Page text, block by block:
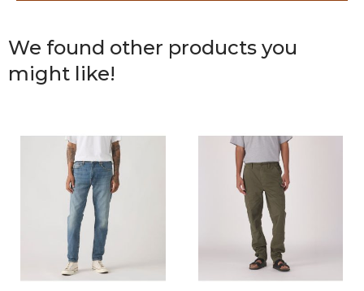
We found other products you
might like!